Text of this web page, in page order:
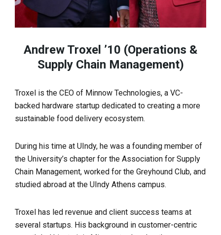
Andrew Troxel ’10 (Operations &
Supply Chain Management)
Troxel is the CEO of Minnow Technologies, a VC-
backed hardware startup dedicated to creating a more
sustainable food delivery ecosystem.
During his time at UIndy, he was a founding member of
the University’s chapter for the Association for Supply
Chain Management, worked for the Greyhound Club, and
studied abroad at the UIndy Athens campus.
Troxel has led revenue and client success teams at
several startups. His background in customer-centric